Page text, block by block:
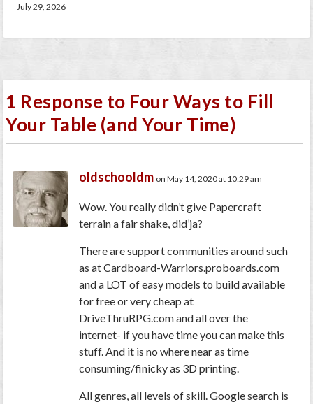
July 29, 2026
1 Response to Four Ways to Fill
Your Table (and Your Time)
oldschooldm on May 14, 2020 at 10:29 am
Wow. You really didn’t give Papercraft
terrain a fair shake, did’ja?
There are support communities around such
as at Cardboard-Warriors.proboards.com
and a LOT of easy models to build available
for free or very cheap at
DriveThruRPG.com and all over the
internet- if you have time you can make this
stuff. And it is no where near as time
consuming/finicky as 3D printing.
All genres, all levels of skill. Google search is